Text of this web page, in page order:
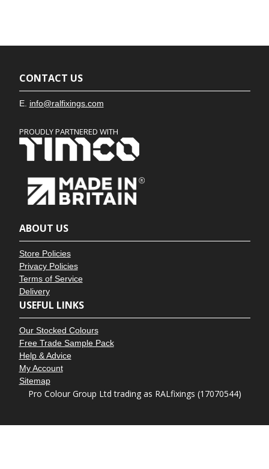
CONTACT US
E. info@ralfixings.com
PROUDLY PARTNERED WITH
ABOUT US
Store Policies
Privacy Policies
Terms of Service
Delivery
USEFUL LINKS
Our Stocked Colours
Free Trade Sample Pack
Help & Advice
My Account
Sitemap
Pro Colour Group Ltd trading as RALfixings (17070544)